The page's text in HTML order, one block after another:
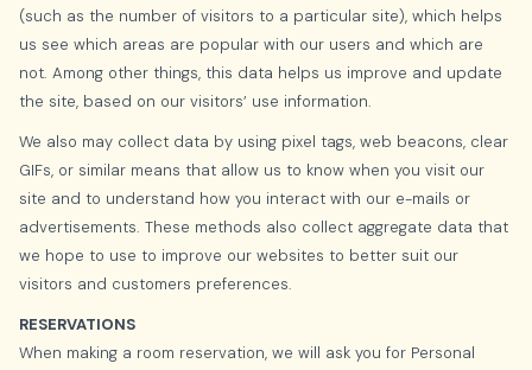
(such as the number of visitors to a particular site), which helps
us see which areas are popular with our users and which are
not. Among other things, this data helps us improve and update
the site, based on our visitors’ use information.
We also may collect data by using pixel tags, web beacons, clear
GIFs, or similar means that allow us to know when you visit our
site and to understand how you interact with our e-mails or
advertisements. These methods also collect aggregate data that
we hope to use to improve our websites to better suit our
visitors and customers preferences.
RESERVATIONS
When making a room reservation, we will ask you for Personal